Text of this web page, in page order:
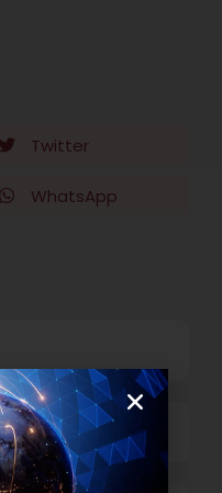
Twitter
WhatsApp